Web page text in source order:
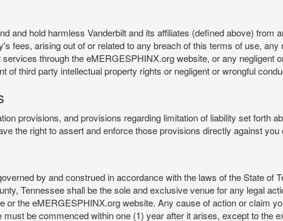
and hold harmless Vanderbilt and its affiliates (defined above)
fees, arising out of or related to any breach of this terms of use,
through the eMERGESPHINX.org website, or any negligent
of third party intellectual property rights or negligent or wrongful
provisions, and provisions regarding limitation of liability set forth
the right to assert and enforce those provisions directly against you
by and construed in accordance with the laws of the State of
Tennessee shall be the sole and exclusive venue for any legal
or the eMERGESPHINX.org website. Any cause of action or claim
be commenced within one (1) year after it arises, except to the